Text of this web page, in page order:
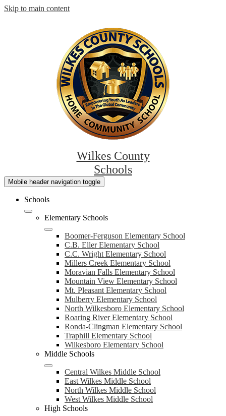
Skip to main content
Wilkes County
Schools
Mobile header navigation toggle
Schools
Elementary Schools
Boomer-Ferguson Elementary School
C.B. Eller Elementary School
C.C. Wright Elementary School
Millers Creek Elementary School
Moravian Falls Elementary School
Mountain View Elementary School
Mt. Pleasant Elementary School
Mulberry Elementary School
North Wilkesboro Elementary School
Roaring River Elementary School
Ronda-Clingman Elementary School
Traphill Elementary School
Wilkesboro Elementary School
Middle Schools
Central Wilkes Middle School
East Wilkes Middle School
North Wilkes Middle School
West Wilkes Middle School
High Schools